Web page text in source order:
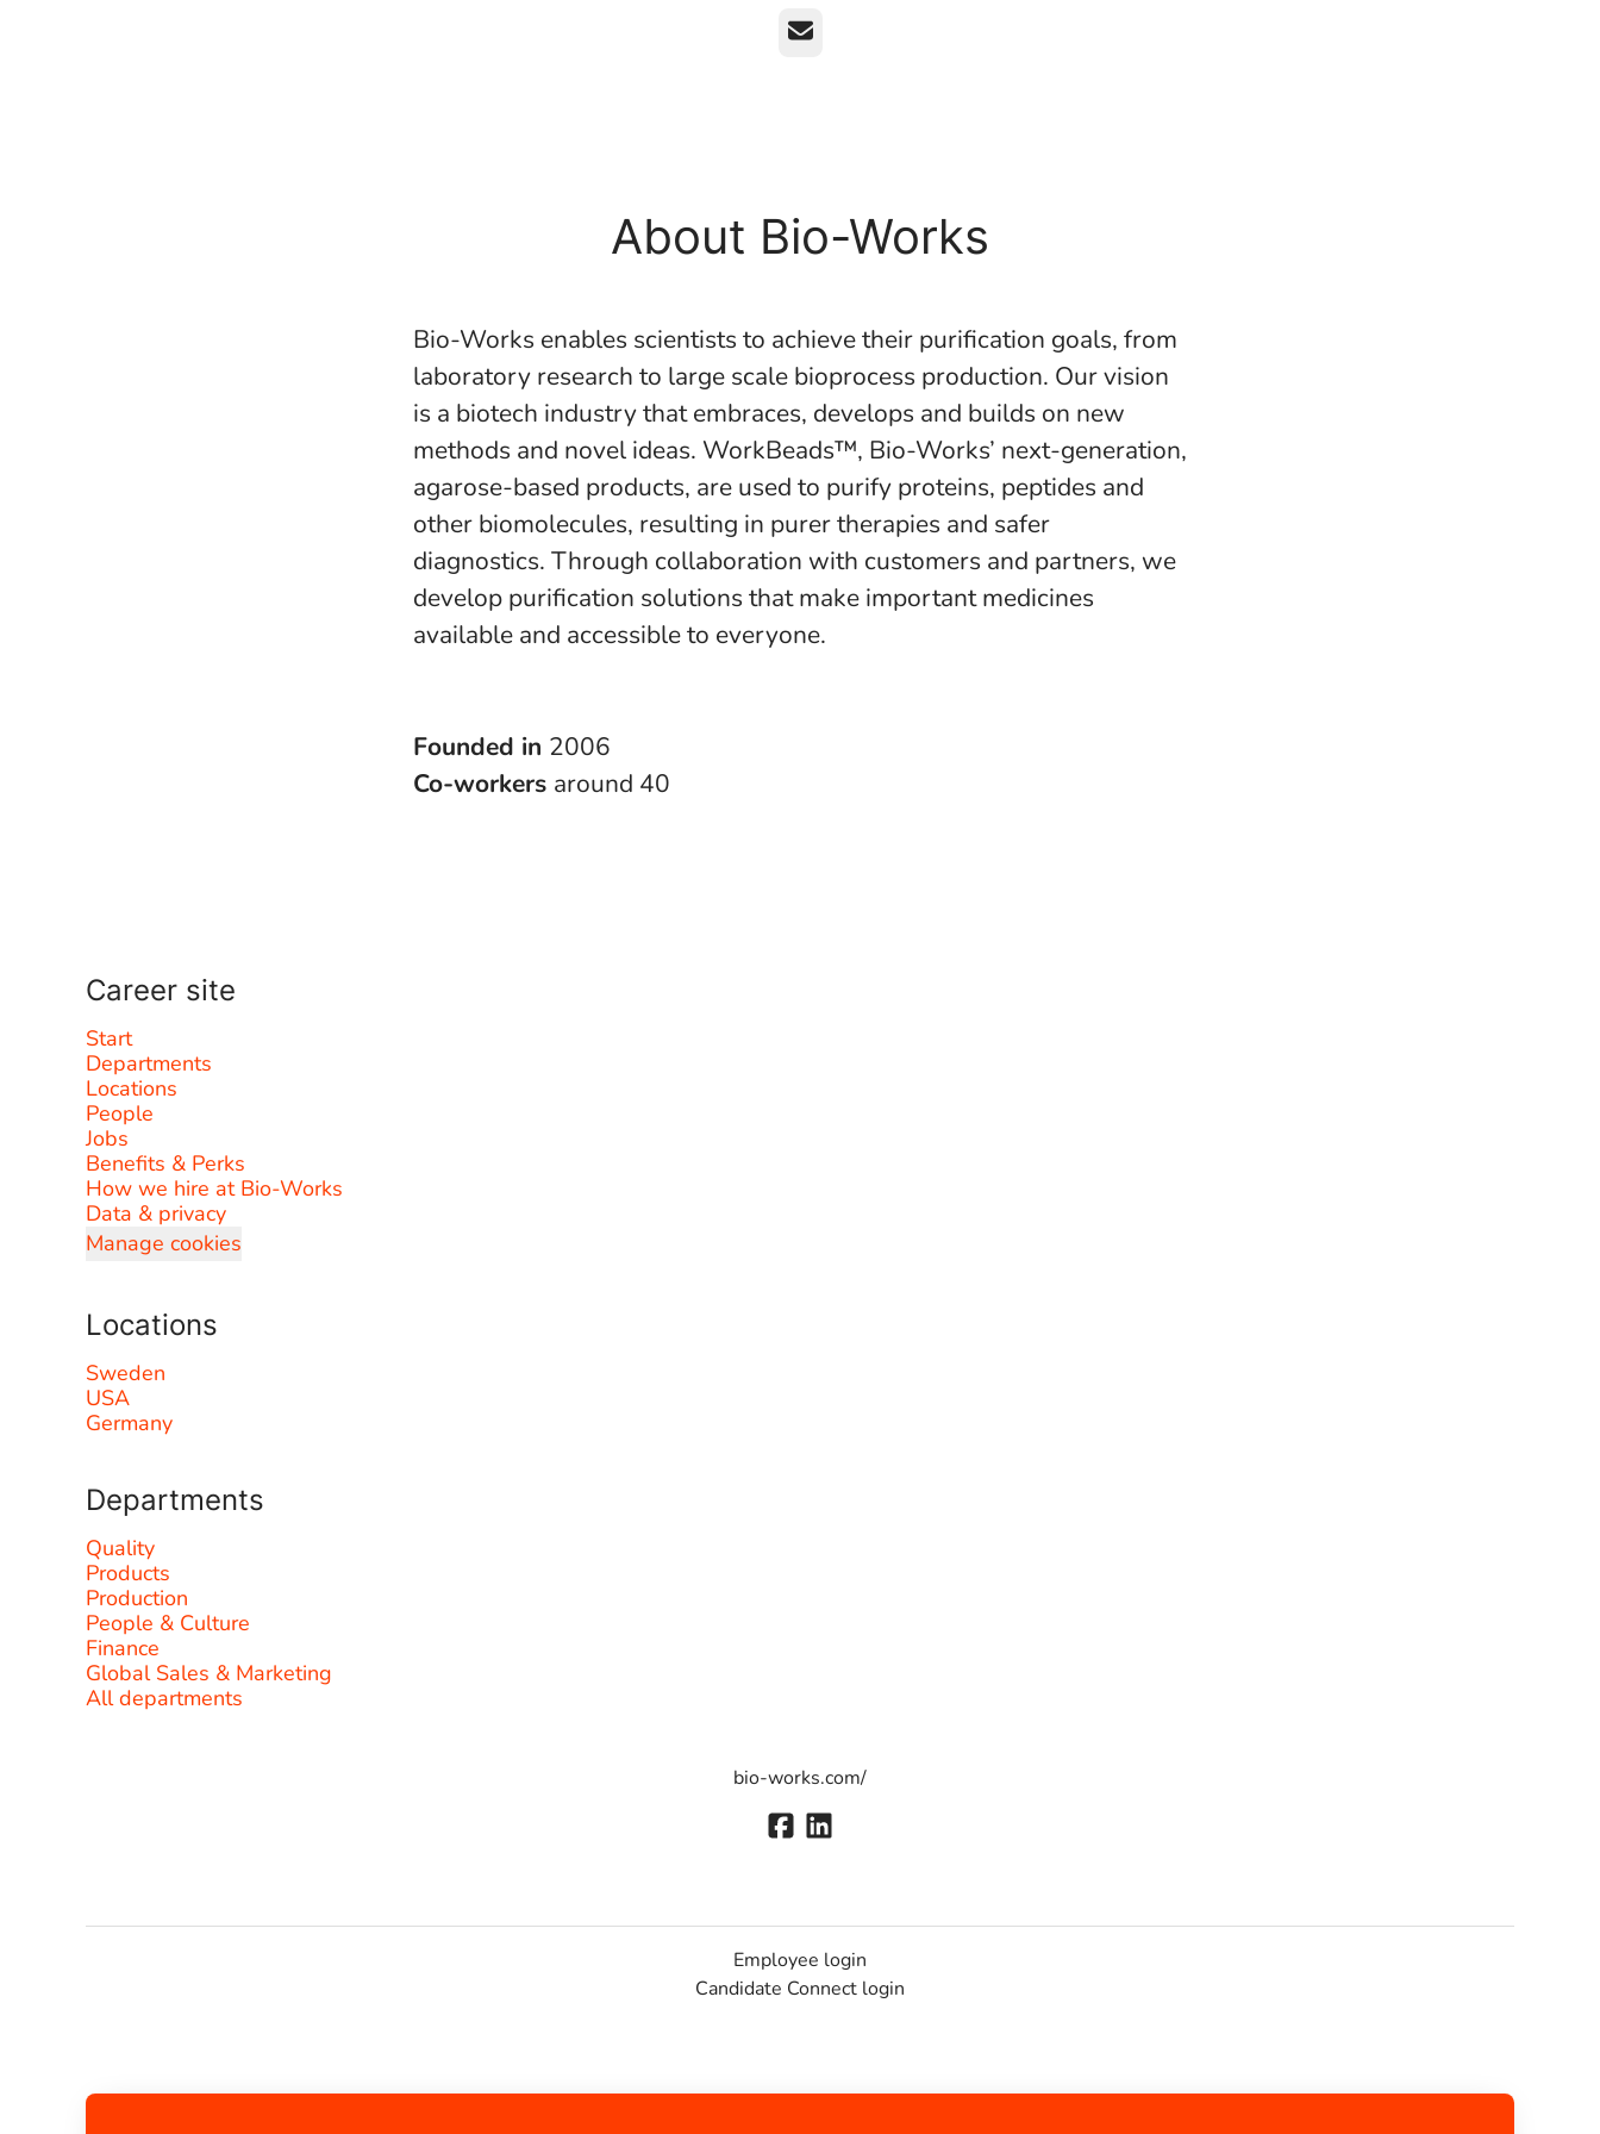
Email
About Bio-Works
Bio-Works enables scientists to achieve their purification goals, from
laboratory research to large scale bioprocess production. Our vision
is a biotech industry that embraces, develops and builds on new
methods and novel ideas. WorkBeads™, Bio-Works’ next-generation,
agarose-based products, are used to purify proteins, peptides and
other biomolecules, resulting in purer therapies and safer
diagnostics. Through collaboration with customers and partners, we
develop purification solutions that make important medicines
available and accessible to everyone.
Founded in 2006
Co-workers around 40
Career site
Start
Departments
Locations
People
Jobs
Benefits & Perks
How we hire at Bio-Works
Data & privacy
Manage cookies
Locations
Sweden
USA
Germany
Departments
Quality
Products
Production
People & Culture
Finance
Global Sales & Marketing
All departments
bio-works.com/
Employee login
Candidate Connect login